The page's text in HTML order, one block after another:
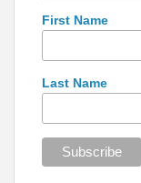
First Name
Last Name